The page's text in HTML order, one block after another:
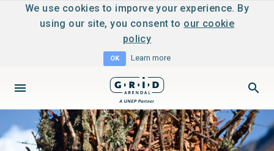
We use cookies to imporve your experience. By
using our site, you consent to our cookie
policy
OK Learn more